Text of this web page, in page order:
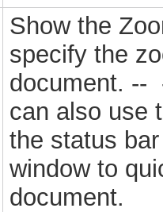
Show the
specify the
document. --
can also use
the status
window to
document.